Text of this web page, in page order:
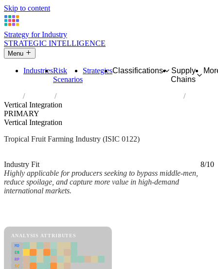
Skip to content
Strategy for Industry
STRATEGIC INTELLIGENCE
Menu
IndustriesRisk
Scenarios
StrategiesClassifications
Supply
Chains
Industries
Growing of tropical and subtropical fruits
Vertical Integration
PRIMARY
Vertical Integration
Tropical Fruit Farming Industry (ISIC 0122)
Industry Fit
8/10
Highly applicable for producers seeking to bypass middle-men,
reduce spoilage, and capture more value in high-demand
international markets.
ANALYSIS ATTRIBUTES
MD
ER
RP
SC